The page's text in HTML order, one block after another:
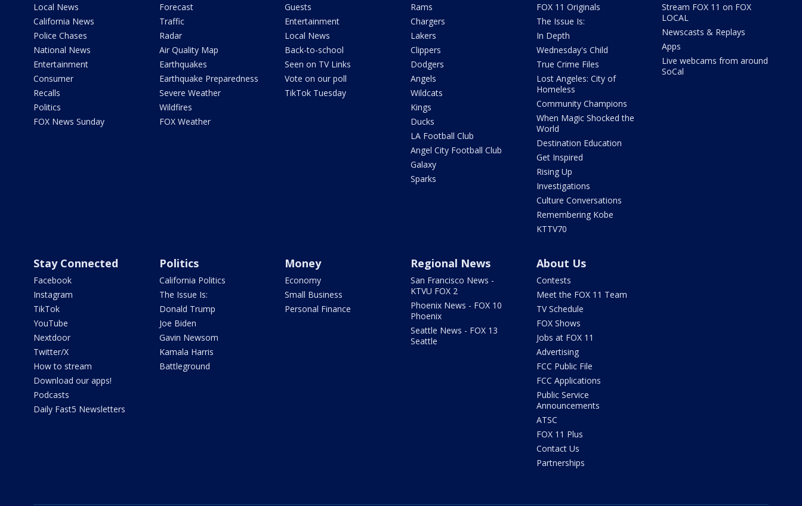
Local News
California News
Police Chases
National News
Entertainment
Consumer
Recalls
Politics
FOX News Sunday
Forecast
Traffic
Radar
Air Quality Map
Earthquakes
Earthquake Preparedness
Severe Weather
Wildfires
FOX Weather
Guests
Entertainment
Local News
Back-to-school
Seen on TV Links
Vote on our poll
TikTok Tuesday
Rams
Chargers
Lakers
Clippers
Dodgers
Angels
Wildcats
Kings
Ducks
LA Football Club
Angel City Football Club
Galaxy
Sparks
FOX 11 Originals
The Issue Is:
In Depth
Wednesday's Child
True Crime Files
Lost Angeles: City of
Homeless
Community Champions
When Magic Shocked the
World
Destination Education
Get Inspired
Rising Up
Investigations
Culture Conversations
Remembering Kobe
KTTV70
Stream FOX 11 on FOX
LOCAL
Newscasts & Replays
Apps
Live webcams from around
SoCal
Stay Connected
Facebook
Instagram
TikTok
YouTube
Nextdoor
Twitter/X
How to stream
Download our apps!
Podcasts
Daily Fast5 Newsletters
Politics
California Politics
The Issue Is:
Donald Trump
Joe Biden
Gavin Newsom
Kamala Harris
Battleground
Money
Economy
Small Business
Personal Finance
Regional News
San Francisco News -
KTVU FOX 2
Phoenix News - FOX 10
Phoenix
Seattle News - FOX 13
Seattle
About Us
Contests
Meet the FOX 11 Team
TV Schedule
FOX Shows
Jobs at FOX 11
Advertising
FCC Public File
FCC Applications
Public Service
Announcements
ATSC
FOX 11 Plus
Contact Us
Partnerships